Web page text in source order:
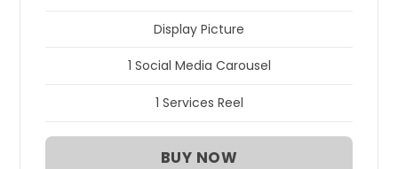
Display Picture
1 Social Media Carousel
1 Services Reel
BUY NOW